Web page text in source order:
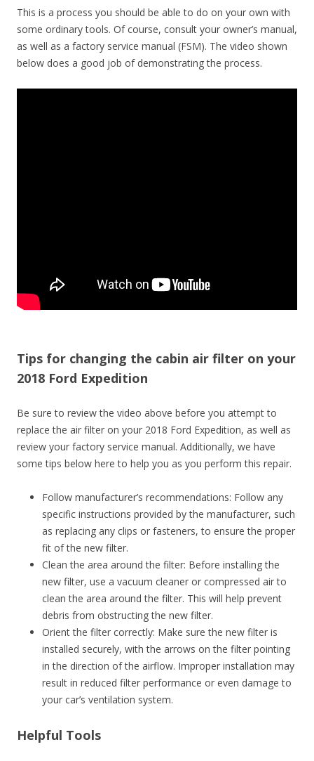
This is a process you should be able to do on your own with
some ordinary tools. Of course, consult your owner’s manual,
as well as a factory service manual (FSM). The video shown
below does a good job of demonstrating the process.
Tips for changing the cabin air filter on your
2018 Ford Expedition
Be sure to review the video above before you attempt to
replace the air filter on your 2018 Ford Expedition, as well as
review your factory service manual. Additionally, we have
some tips below here to help you as you perform this repair.
Follow manufacturer’s recommendations: Follow any
specific instructions provided by the manufacturer, such
as replacing any clips or fasteners, to ensure the proper
fit of the new filter.
Clean the area around the filter: Before installing the
new filter, use a vacuum cleaner or compressed air to
clean the area around the filter. This will help prevent
debris from obstructing the new filter.
Orient the filter correctly: Make sure the new filter is
installed securely, with the arrows on the filter pointing
in the direction of the airflow. Improper installation may
result in reduced filter performance or even damage to
your car’s ventilation system.
Helpful Tools